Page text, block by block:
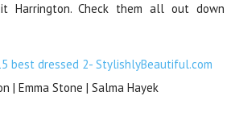
Harrington. Check them all out down
| Emma Stone | Salma Hayek